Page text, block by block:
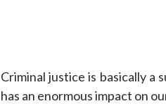
Criminal justice is basically
has an enormous impact on